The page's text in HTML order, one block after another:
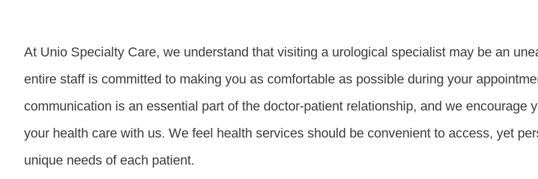
At Unio Specialty Care, we understand that visiting a urological specialist may be an
entire staff is committed to making you as comfortable as possible during your
communication is an essential part of the doctor-patient relationship, and we encourage
your health care with us. We feel health services should be convenient to access, yet
unique needs of each patient.